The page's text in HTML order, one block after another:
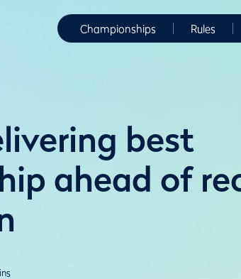
Championships Rules
best
ahead of